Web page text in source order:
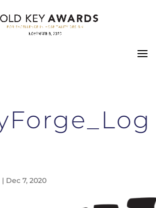
| Dec 7, 2020